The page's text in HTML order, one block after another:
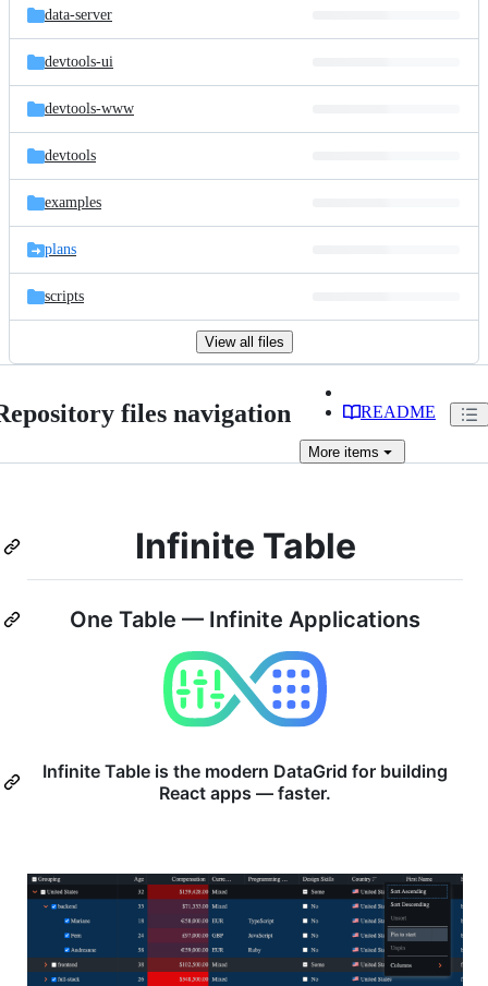
data-server
devtools-ui
devtools-www
devtools
examples
plans
scripts
View all files
files navigation README
More items
Infinite Table
One Table — Infinite Applications
Infinite Table is the modern DataGrid for building
React apps — faster.